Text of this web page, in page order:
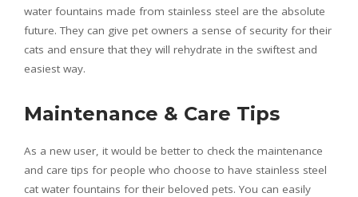
water fountains made from stainless steel are the absolute
future. They can give pet owners a sense of security for their
cats and ensure that they will rehydrate in the swiftest and
easiest way.
Maintenance & Care Tips
As a new user, it would be better to check the maintenance
and care tips for people who choose to have stainless steel
cat water fountains for their beloved pets. You can easily